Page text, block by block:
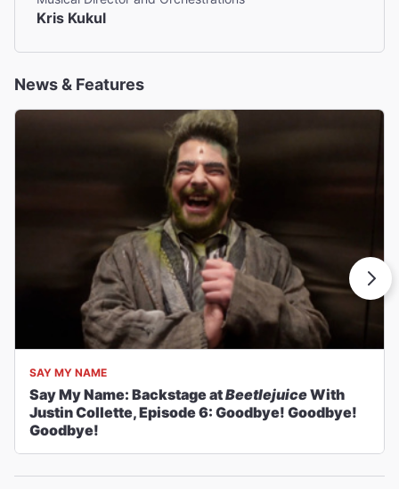
Kris Kukul
News & Features
SAY MY NAME
Say My Name: Backstage atBeetlejuiceWith
Justin Collette, Episode 6: Goodbye! Goodbye!
Goodbye!